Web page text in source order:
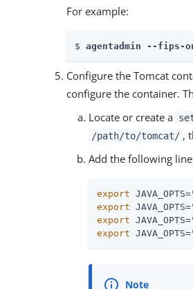
For example:
$ agentadmin --
Configure the Tomcat
configure the container.
Locate or create a
/path/to/tomcat/ ,
Add the following
export JAVA_OPTS=
export JAVA_OPTS=
export JAVA_OPTS=
export JAVA_OPTS=